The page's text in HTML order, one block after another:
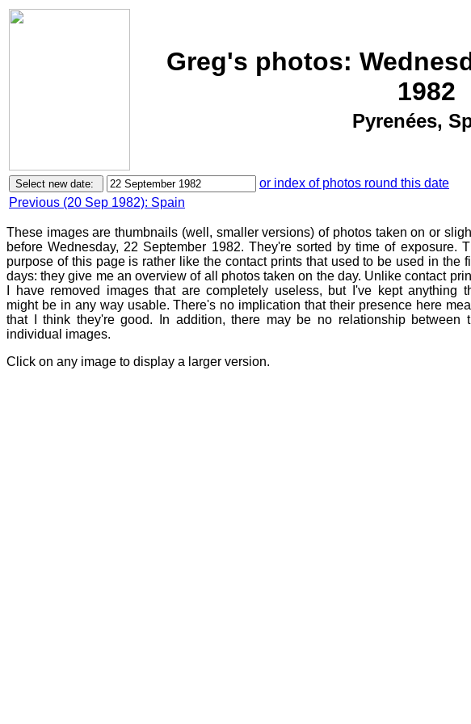
Greg's photos:
1982
Pyrenées,
or index of photos round this date
Previous (20 Sep 1982): Spain
These images are thumbnails (well, smaller versions) of photos taken on or
before Wednesday, 22 September 1982. They're sorted by time of exposure.
purpose of this page is rather like the contact prints that used to be used in the
days: they give me an overview of all photos taken on the day. Unlike contact
I have removed images that are completely useless, but I've kept anything
might be in any way usable. There's no implication that their presence here
that I think they're good. In addition, there may be no relationship between
individual images.
Click on any image to display a larger version.